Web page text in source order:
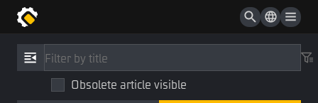
Obsolete article visible
Vector3
Quaternion
References
Condition